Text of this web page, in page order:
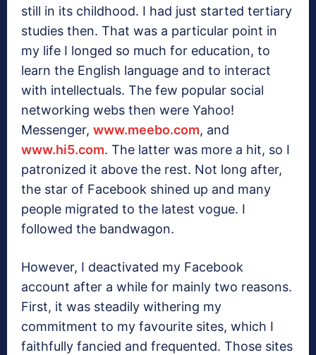
still in its childhood. I had just started tertiary
studies then. That was a particular point in
my life I longed so much for education, to
learn the English language and to interact
with intellectuals. The few popular social
networking webs then were Yahoo!
Messenger, www.meebo.com, and
www.hi5.com. The latter was more a hit, so I
patronized it above the rest. Not long after,
the star of Facebook shined up and many
people migrated to the latest vogue. I
followed the bandwagon.
However, I deactivated my Facebook
account after a while for mainly two reasons.
First, it was steadily withering my
commitment to my favourite sites, which I
faithfully fancied and frequented. Those sites